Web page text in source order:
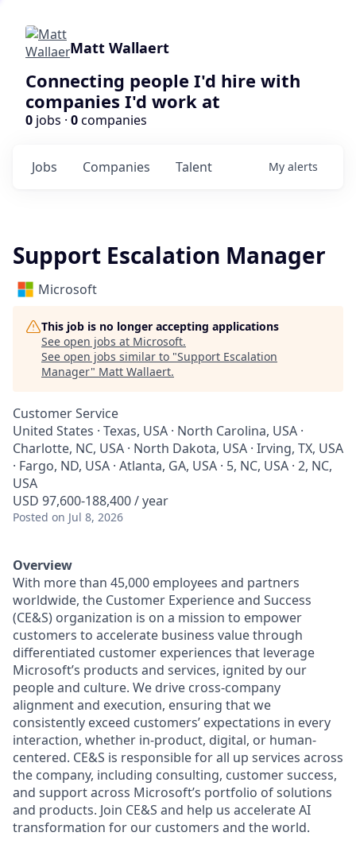
Matt Wallaert
Connecting people I'd hire with
companies I'd work at
0 jobs · 0companies
Jobs Companies Talent My alerts
Support Escalation Manager
Microsoft
This job is no longer accepting applications
See open jobs at Microsoft.
See open jobs similar to "Support Escalation
Manager" Matt Wallaert.
Customer Service
United States · Texas, USA · North Carolina, USA ·
Charlotte, NC, USA · North Dakota, USA · Irving, TX, USA
· Fargo, ND, USA · Atlanta, GA, USA · 5, NC, USA · 2, NC,
USA
USD 97,600-188,400 / year
Posted on Jul 8, 2026
Overview
With more than 45,000 employees and partners
worldwide, the Customer Experience and Success
(CE&S) organization is on a mission to empower
customers to accelerate business value through
differentiated customer experiences that leverage
Microsoft’s products and services, ignited by our
people and culture. We drive cross-company
alignment and execution, ensuring that we
consistently exceed customers’ expectations in every
interaction, whether in-product, digital, or human-
centered. CE&S is responsible for all up services across
the company, including consulting, customer success,
and support across Microsoft’s portfolio of solutions
and products. Join CE&S and help us accelerate AI
transformation for our customers and the world.